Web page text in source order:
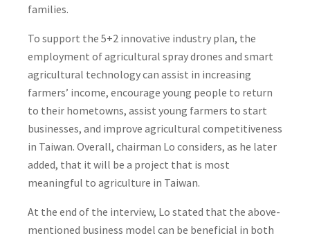
families.
To support the 5+2 innovative industry plan, the
employment of agricultural spray drones and smart
agricultural technology can assist in increasing
farmers’ income, encourage young people to return
to their hometowns, assist young farmers to start
businesses, and improve agricultural competitiveness
in Taiwan. Overall, chairman Lo considers, as he later
added, that it will be a project that is most
meaningful to agriculture in Taiwan.
At the end of the interview, Lo stated that the above-
mentioned business model can be beneficial in both